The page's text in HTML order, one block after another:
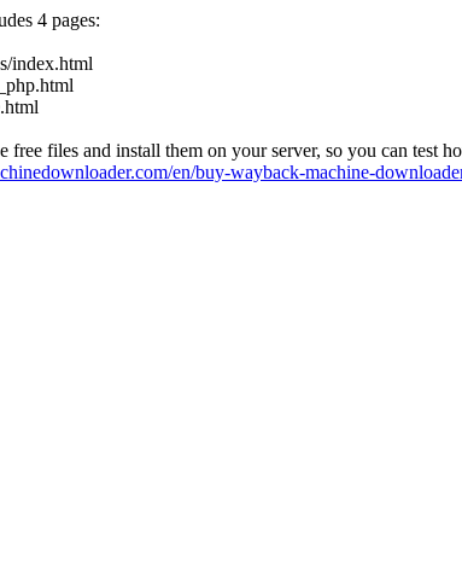
4 pages:
index.html
free files and install them on your server, so you can test
en/buy-wayback-machine-